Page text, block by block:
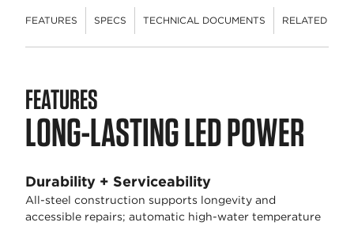
FEATURES SPECS TECHNICAL DOCUMENTS RELATED
FEATURES
LONG-LASTING LED POWER
Durability + Serviceability
All-steel construction supports longevity and
accessible repairs; automatic high-water temperature